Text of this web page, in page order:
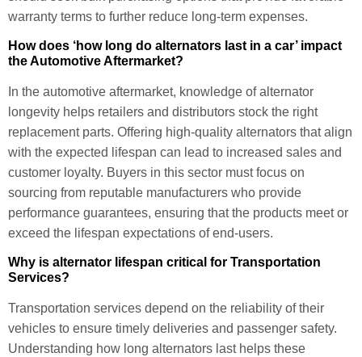
warranty terms to further reduce long-term expenses.
How does ‘how long do alternators last in a car’ impact
the Automotive Aftermarket?
In the automotive aftermarket, knowledge of alternator
longevity helps retailers and distributors stock the right
replacement parts. Offering high-quality alternators that align
with the expected lifespan can lead to increased sales and
customer loyalty. Buyers in this sector must focus on
sourcing from reputable manufacturers who provide
performance guarantees, ensuring that the products meet or
exceed the lifespan expectations of end-users.
Why is alternator lifespan critical for Transportation
Services?
Transportation services depend on the reliability of their
vehicles to ensure timely deliveries and passenger safety.
Understanding how long alternators last helps these